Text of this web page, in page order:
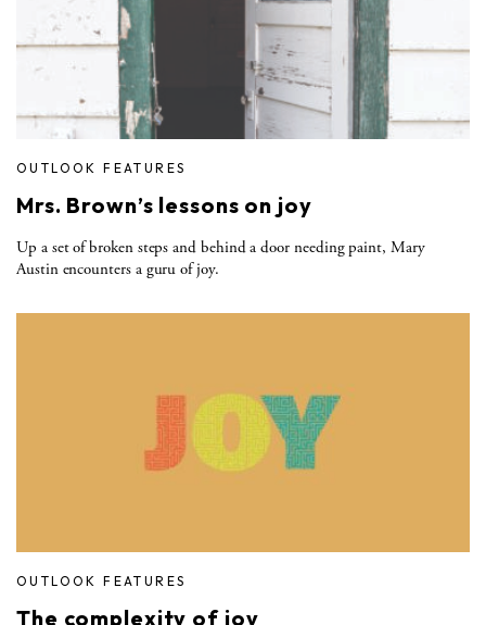
OUTLOOK FEATURES
Mrs. Brown’s lessons on joy
Up a set of broken steps and behind a door needing paint, Mary
Austin encounters a guru of joy.
OUTLOOK FEATURES
The complexity of joy